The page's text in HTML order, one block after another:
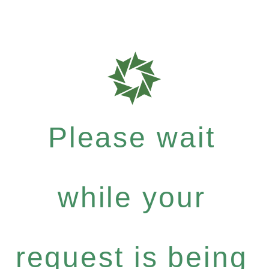
Please wait
while your
request is being